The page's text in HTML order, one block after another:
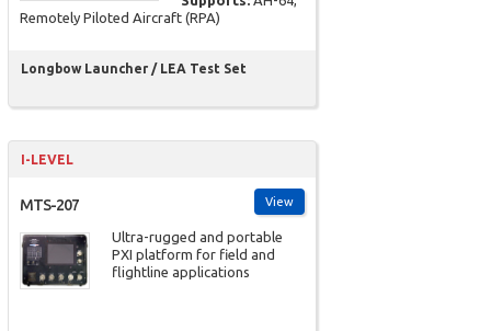
Remotely Piloted Aircraft (RPA)
Longbow Launcher / LEA Test Set
I-LEVEL
View
MTS-207
Ultra-rugged and portable
PXI platform for field and
flightline applications